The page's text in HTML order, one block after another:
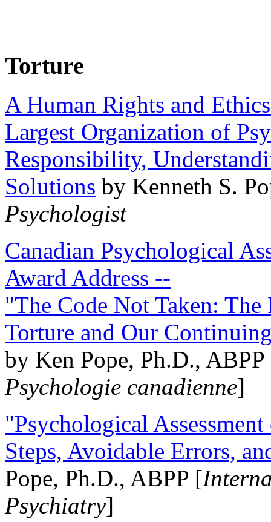
Torture
A Human Rights and
Largest Organization of
Responsibility,
Solutions by Kenneth S.
Psychologist
Canadian Psychological
Award Address --
"The Code Not Taken:
Torture and Our
by Ken Pope, Ph.D.,
Psychologie canadienne]
"Psychological
Steps, Avoidable Errors,
Pope, Ph.D., ABPP [
Psychiatry]